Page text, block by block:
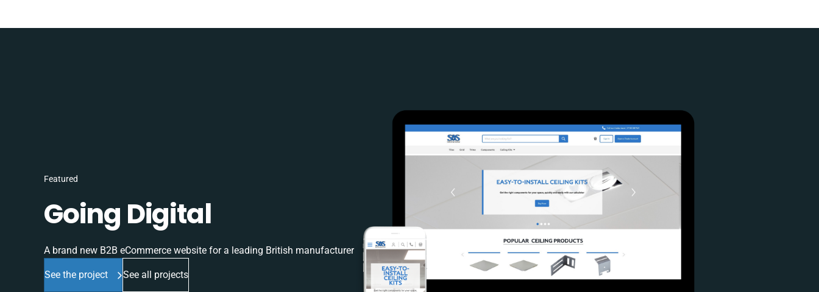
Featured
Going Digital
A brand new B2B eCommerce website for a leading British manufacturer
See the project See all projects